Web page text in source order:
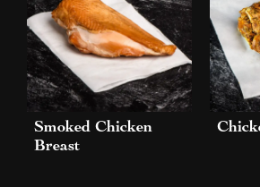
Smoked Chicken
Breast